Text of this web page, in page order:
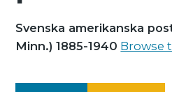
Svenska amerikanska
Minn.) 1885-1940 Browse